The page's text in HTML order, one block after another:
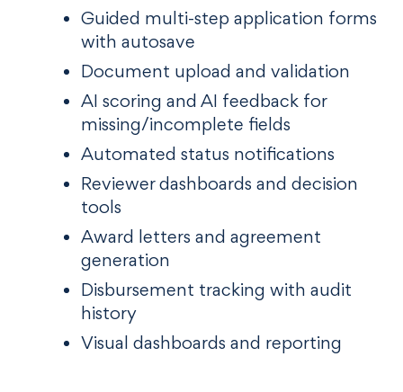
Guided multi-step application forms
with autosave
Document upload and validation
AI scoring and AI feedback for
missing/incomplete fields
Automated status notifications
Reviewer dashboards and decision
tools
Award letters and agreement
generation
Disbursement tracking with audit
history
Visual dashboards and reporting